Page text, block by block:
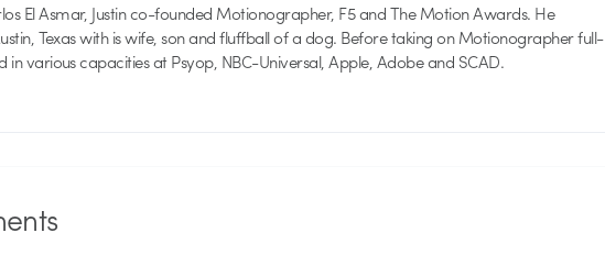
El Asmar, Justin co-founded Motionographer, F5 and The Motion Awards. He
Texas with is wife, son and fluffball of a dog. Before taking on Motionographer full-
in various capacities at Psyop, NBC-Universal, Apple, Adobe and SCAD.